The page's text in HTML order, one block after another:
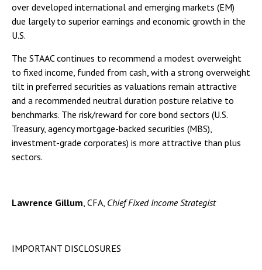
over developed international and emerging markets (EM)
due largely to superior earnings and economic growth in the
U.S.
The STAAC continues to recommend a modest overweight
to fixed income, funded from cash, with a strong overweight
tilt in preferred securities as valuations remain attractive
and a recommended neutral duration posture relative to
benchmarks. The risk/reward for core bond sectors (U.S.
Treasury, agency mortgage-backed securities (MBS),
investment-grade corporates) is more attractive than plus
sectors.
Lawrence Gillum , CFA, Chief Fixed Income Strategist
IMPORTANT DISCLOSURES